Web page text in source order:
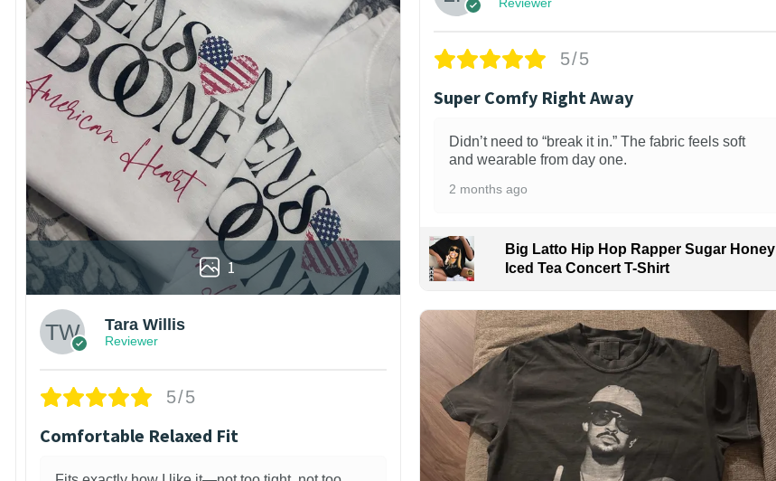
1
Tara Willis
Reviewer
5/5
Comfortable Relaxed Fit
Reviewer
5/5
Super Comfy Right Away
Didn’t need to “break it in.” The fabric feels soft
and wearable from day one.
2 months ago
Big Latto Hip Hop Rapper Sugar Honey
Iced Tea Concert T-Shirt